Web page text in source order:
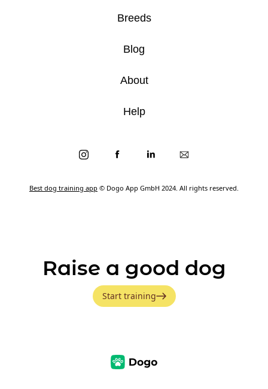
Best dog training app © Dogo App GmbH 2024. All rights reserved.
Breeds
Blog
About
Help
Raise a good dog
Start training